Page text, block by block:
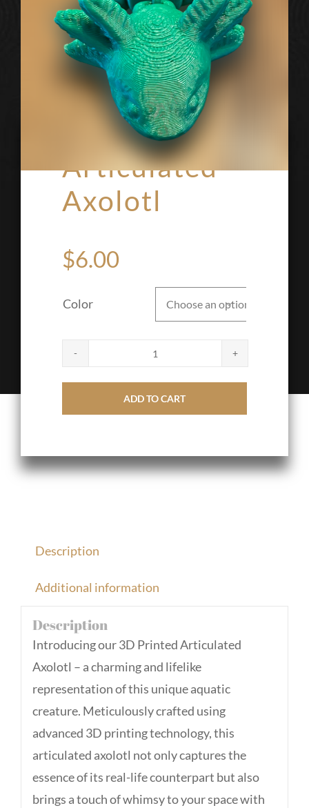
Articulated
Axolotl
$6.00
Color 
Axolotl
ADD TO CART
Description
Additional information
Description
Introducing our 3D Printed Articulated
Axolotl – a charming and lifelike
representation of this unique aquatic
creature. Meticulously crafted using
advanced 3D printing technology, this
articulated axolotl not only captures the
essence of its real-life counterpart but also
brings a touch of whimsy to your space with